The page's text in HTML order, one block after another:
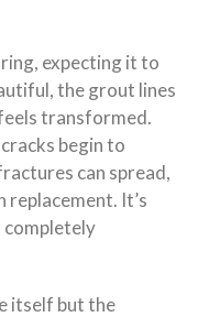
expecting it to
the grout lines
transformed.
begin to
can spread,
It’s
itself but the